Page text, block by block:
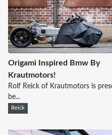
Origami Inspired Bmw By
Krautmotors!
Rolf Reick of Krautmotors is
be...
Reick